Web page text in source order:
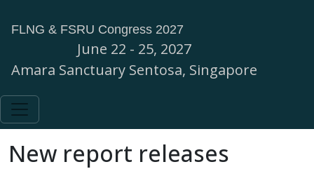
FLNG & FSRU Congress 2027
June 22 - 25, 2027
Amara Sanctuary Sentosa, Singapore
New report releases